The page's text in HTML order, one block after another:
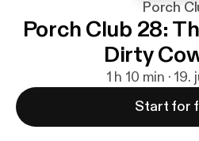
Porch
Porch Club 28:
Dirty
1 h 10 min ·
Start for